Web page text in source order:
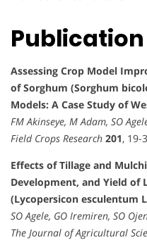
Publication
Assessing Crop Model
of Sorghum (Sorghum
Models: A Case Study of
FM Akinseye, M Adam, SO
Field Crops Research 201, 19-
Effects of Tillage and
Development, and Yield of
(Lycopersicon esculentum
SO Agele, GO Iremiren, SO
The Journal of Agricultural